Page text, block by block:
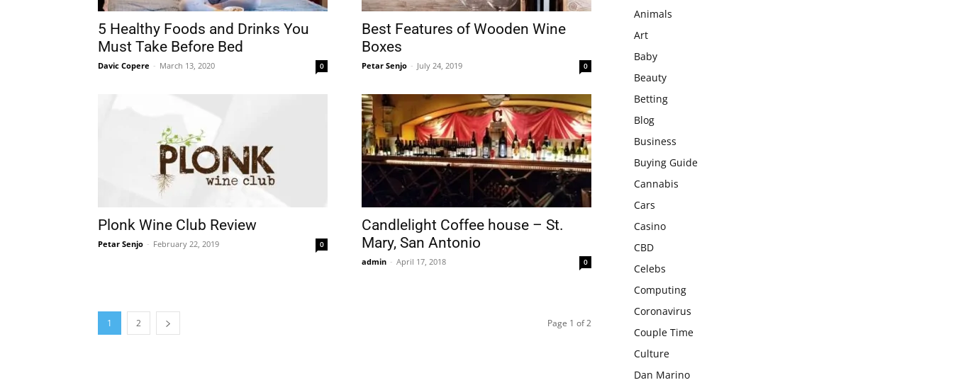
5 Healthy Foods and Drinks You
Must Take Before Bed
Davic Copere - March 13, 2020 0
Best Features of Wooden Wine
Boxes
Petar Senjo - July 24, 2019 0
Plonk Wine Club Review
Petar Senjo - February 22, 2019 0
Candlelight Coffee house – St.
Mary, San Antonio
admin - April 17, 2018 0
1 2 Page 1 of 2
Animals
Art
Baby
Beauty
Betting
Blog
Business
Buying Guide
Cannabis
Cars
Casino
CBD
Celebs
Computing
Coronavirus
Couple Time
Culture
Dan Marino